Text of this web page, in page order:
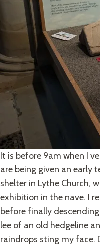
It is before 9am when I
are being given an early
shelter in Lythe Church,
exhibition in the nave. I
before finally
lee of an old hedgeline
raindrops sting my face.